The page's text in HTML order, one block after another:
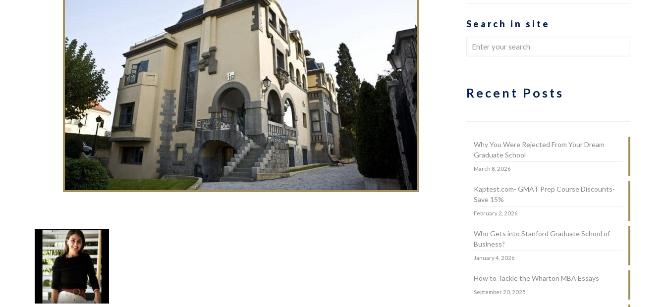
Search in site
Recent Posts
Why You Were Rejected From Your Dream
Graduate School
March 8, 2026
Kaptest.com- GMAT Prep Course Discounts-
Save 15%
February 2, 2026
Who Gets into Stanford Graduate School of
Business?
January 4, 2026
How to Tackle the Wharton MBA Essays
September 20, 2025